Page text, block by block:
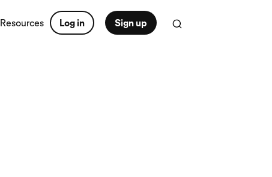
Resources Log in Sign up